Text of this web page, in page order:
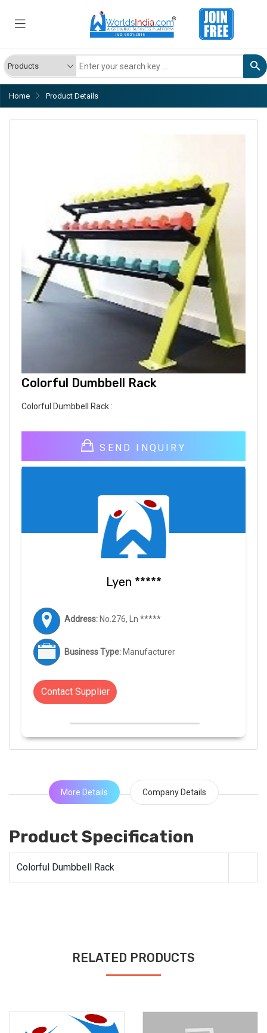
Home Product Details
Colorful Dumbbell Rack
Colorful Dumbbell Rack :
SEND INQUIRY
Lyen *****
Address: No.276, Ln *****
Business Type: Manufacturer
Contact Supplier
More Details Company Details
Product Specification
Colorful Dumbbell Rack
RELATED PRODUCTS